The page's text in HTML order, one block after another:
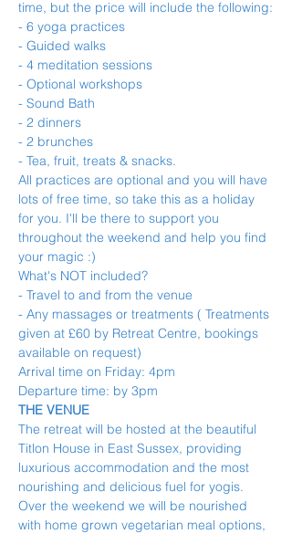
time, but the price will include the following:
- 6 yoga practices
- Guided walks
- 4 meditation sessions
- Optional workshops
- Sound Bath
- 2 dinners
- 2 brunches
- Tea, fruit, treats & snacks.
All practices are optional and you will have
lots of free time, so take this as a holiday
for you. I'll be there to support you
throughout the weekend and help you find
your magic :)
What's NOT included?
- Travel to and from the venue
- Any massages or treatments ( Treatments
given at £60 by Retreat Centre, bookings
available on request)
Arrival time on Friday: 4pm
Departure time: by 3pm
THE VENUE
The retreat will be hosted at the beautiful
Titlon House in East Sussex, providing
luxurious accommodation and the most
nourishing and delicious fuel for yogis.
Over the weekend we will be nourished
with home grown vegetarian meal options,